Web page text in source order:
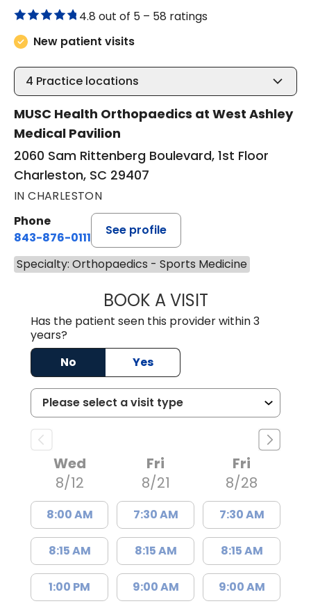
4.8 out of 5 – 58 ratings
New patient visits
4 Practice locations
MUSC Health Orthopaedics at West Ashley
Medical Pavilion
2060 Sam Rittenberg Boulevard, 1st Floor
Charleston, SC 29407
IN CHARLESTON
Phone
843-876-0111
See profile
Specialty: Orthopaedics - Sports Medicine
BOOK A VISITTHOMAS
Has the patient seen this provider within 3
years?
No
Yes
Wed
8/12
8:00 AM
8:15 AM
1:00 PM
Fri
8/21
7:30 AM
8:15 AM
9:00 AM
Fri
8/28
7:30 AM
8:15 AM
9:00 AM